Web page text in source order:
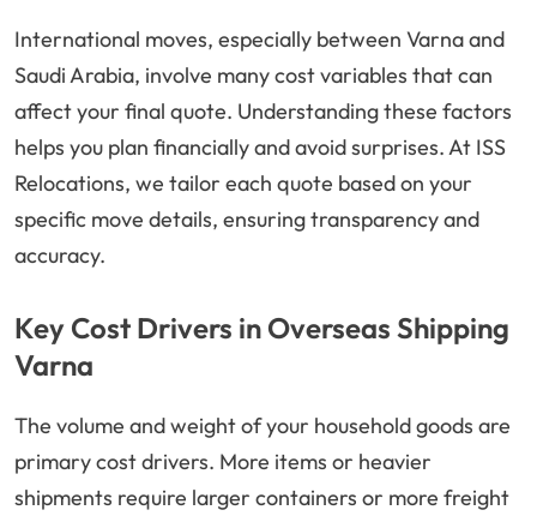
International moves, especially between Varna and
Saudi Arabia, involve many cost variables that can
affect your final quote. Understanding these factors
helps you plan financially and avoid surprises. At ISS
Relocations, we tailor each quote based on your
specific move details, ensuring transparency and
accuracy.
Key Cost Drivers in Overseas Shipping
Varna
The volume and weight of your household goods are
primary cost drivers. More items or heavier
shipments require larger containers or more freight